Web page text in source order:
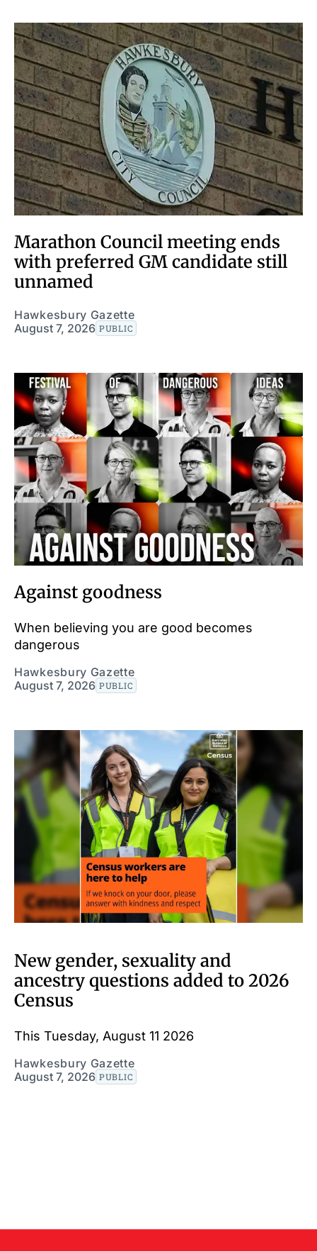
Marathon Council meeting ends
with preferred GM candidate still
unnamed
Hawkesbury Gazette
August 7, 2026 PUBLIC
Against goodness
When believing you are good becomes
dangerous
Hawkesbury Gazette
August 7, 2026 PUBLIC
New gender, sexuality and
ancestry questions added to 2026
Census
This Tuesday, August 11 2026
Hawkesbury Gazette
August 7, 2026 PUBLIC